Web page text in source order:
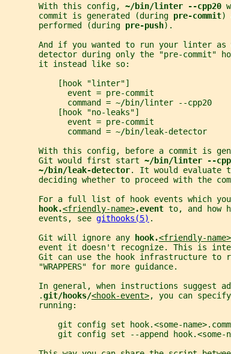
       With this config,
~/bin/linter --cpp20
       commit is generated (during
pre-commit)
       performed (during
pre-push).
And if you wanted to run your linter as
detector during only the "pre-commit"
       it instead like so:
           [hook "linter"]
             event = pre-commit
             command = ~/bin/linter --cpp20
           [hook "no-leaks"]
             event = pre-commit
             command = ~/bin/leak-detector
With this config, before a commit is
       Git would first start
~/bin/linter --
~/bin/leak-detector. It would evaluate
deciding whether to proceed with the
For a full list of hook events which
hook.<friendly-name>.event to, and how
       events, see
githooks(5) .
       Git will ignore any
hook.<friendly-name>
event it doesn't recognize. This is
Git can use the hook infrastructure to
       "WRAPPERS" for more guidance.
In general, when instructions suggest
       .
git/hooks/<hook-event>, you can
       running:
git config set hook.<some-
git config set --append hook.<some-